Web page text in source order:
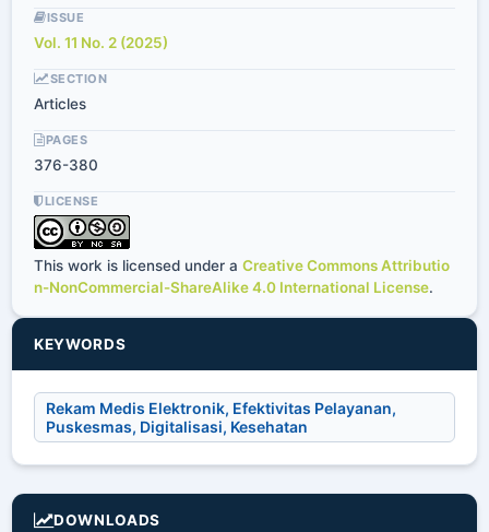
ISSUE
Vol. 11 No. 2 (2025)
SECTION
Articles
PAGES
376-380
LICENSE
This work is licensed under a Creative Commons Attributio
n-NonCommercial-ShareAlike 4.0 International License.
KEYWORDS
Rekam Medis Elektronik, Efektivitas Pelayanan,
Puskesmas, Digitalisasi, Kesehatan
DOWNLOADS